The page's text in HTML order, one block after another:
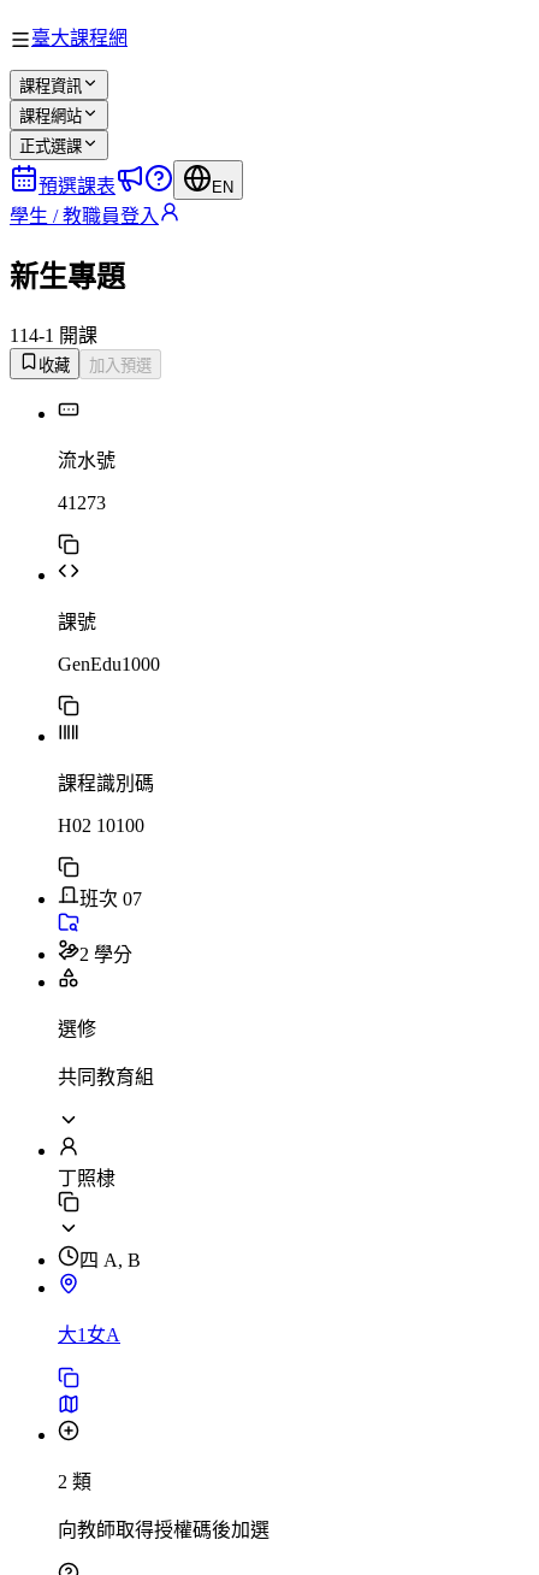
臺大課程網
課程資訊
課程網站
正式選課
預選課表 EN
學生 / 教職員登入
新生專題
114-1 開課
收藏 加入預選
流水號
41273
課號
GenEdu1000
課程識別碼
H02 10100
班次 07
2 學分
選修
共同教育組
丁照棣
四 A, B
大1女A
2 類
向教師取得授權碼後加選